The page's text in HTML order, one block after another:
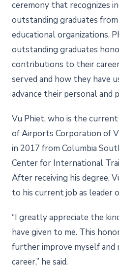
ceremony that recognizes
outstanding graduates from
educational organizations.
outstanding graduates
contributions to their
served and how they have
advance their personal and
Vu Phiet, who is the
of Airports Corporation of
in 2017 from Columbia
Center for International
After receiving his degree,
to his current job as leader
“I greatly appreciate the
have given to me. This
further improve myself and
career,” he said.